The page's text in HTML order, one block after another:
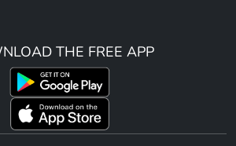
THE FREE APP